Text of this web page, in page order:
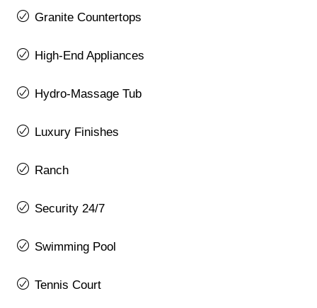
Granite Countertops
High-End Appliances
Hydro-Massage Tub
Luxury Finishes
Ranch
Security 24/7
Swimming Pool
Tennis Court